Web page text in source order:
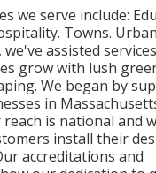
we serve include:
Towns.
we've assisted
grow with lush
We began by
in
is national and
install their
accreditations and